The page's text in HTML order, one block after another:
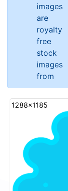
images
are
royalty
free
stock
images
from
1288x1185